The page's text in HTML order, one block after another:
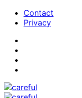
Contact
Privacy